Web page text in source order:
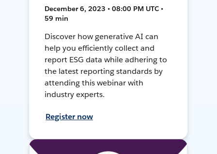
December 6, 2023 • 08:00 PM UTC •
59 min
Discover how generative AI can
help you efficiently collect and
report ESG data while adhering to
the latest reporting standards by
attending this webinar with
industry experts.
Register now